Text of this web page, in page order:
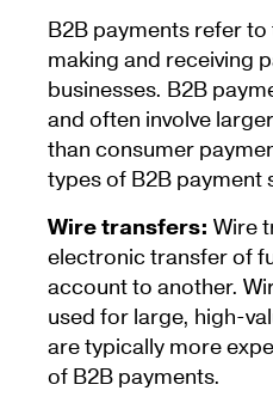
B2B payments refer
making and receiving
businesses. B2B
and often involve
than consumer
types of B2B payment
Wire transfers: Wire
electronic transfer of
account to another.
used for large, high-
are typically more
of B2B payments.